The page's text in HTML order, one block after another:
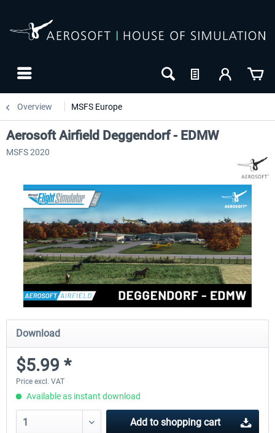
Overview MSFS Europe
Aerosoft Airfield Deggendorf - EDMW
MSFS 2020
Download
$5.99 *
Price excl. VAT
Available as instant download
Add to shopping cart